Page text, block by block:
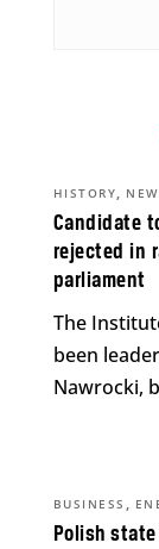
Candidate
rejected in
parliament
HISTORY,
The
been
Nawrocki,
Polish
BUSINESS ,